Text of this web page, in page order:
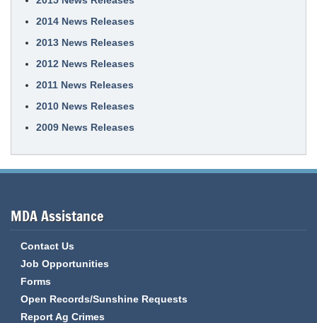
2014 News Releases
2013 News Releases
2012 News Releases
2011 News Releases
2010 News Releases
2009 News Releases
MDA Assistance
Contact Us
Job Opportunities
Forms
Open Records/Sunshine Requests
Report Ag Crimes